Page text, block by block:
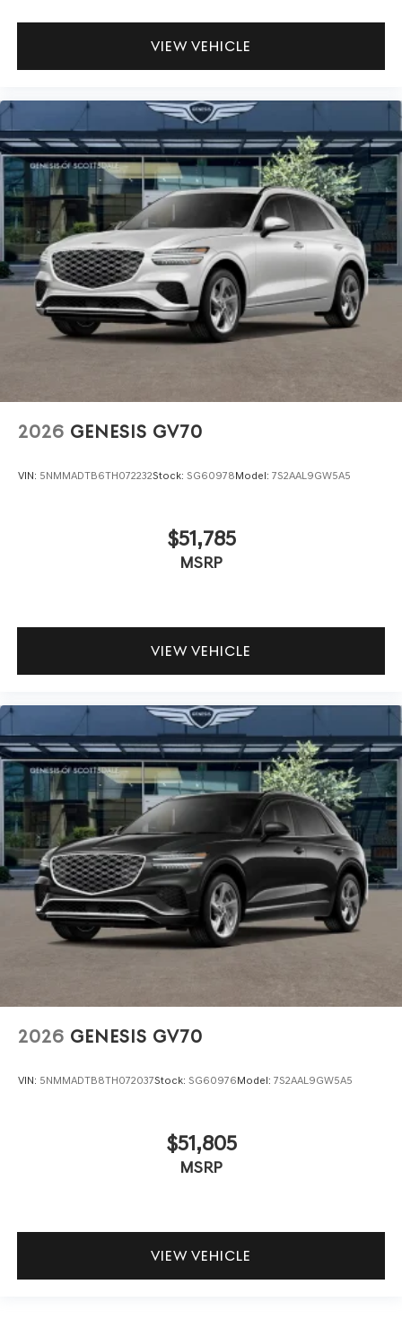
VIEW VEHICLE
2026 GENESIS GV70
VIN: 5NMMADTB6TH072232Stock: SG60978Model: 7S2AAL9GW5A5
$51,785
MSRP
VIEW VEHICLE
2026 GENESIS GV70
VIN: 5NMMADTB8TH072037Stock: SG60976Model: 7S2AAL9GW5A5
$51,805
MSRP
VIEW VEHICLE